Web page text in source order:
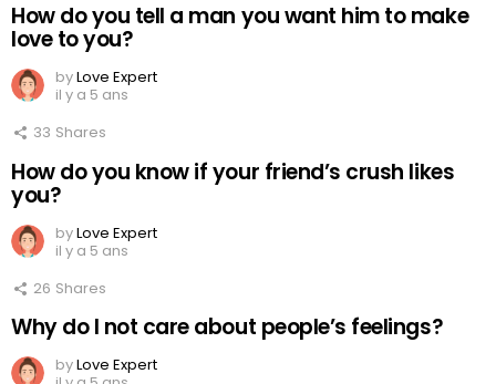
How do you tell a man you want him to make
love to you?
byLove Expert
il y a 5 ans
33 Shares
How do you know if your friend’s crush likes
you?
byLove Expert
il y a 5 ans
26 Shares
Why do I not care about people’s feelings?
byLove Expert